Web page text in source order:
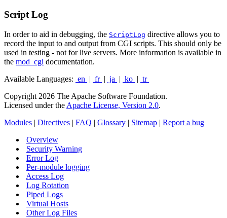
Script Log
In order to aid in debugging, the ScriptLog directive allows you to
record the input to and output from CGI scripts. This should only be
used in testing - not for live servers. More information is available in
the mod_cgi documentation.
Available Languages: en | fr | ja | ko | tr
Copyright 2026 The Apache Software Foundation.
Licensed under the Apache License, Version 2.0.
Modules | Directives | FAQ | Glossary | Sitemap | Report a bug
Overview
Security Warning
Error Log
Per-module logging
Access Log
Log Rotation
Piped Logs
Virtual Hosts
Other Log Files